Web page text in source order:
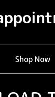
Shop Now